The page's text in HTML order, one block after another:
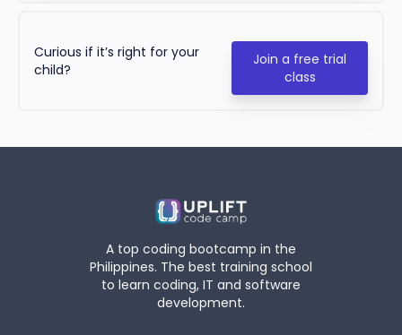
Curious if it’s right for your
child?
Join a free trial
class
A top coding bootcamp in the
Philippines. The best training school
to learn coding, IT and software
development.